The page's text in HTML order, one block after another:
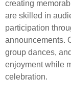
creating
are skilled in
participation
announcements.
group dances,
enjoyment while
celebration.